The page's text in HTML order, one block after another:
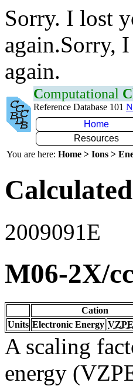
Sorry. I lost
again.Sorry,
again.
Computational C
Reference Database 101
Home
Resources
You are here: Home > Ions >
2009091E
M06-2X/
Cation
Units Electronic Energy VZPE
A scaling
energy